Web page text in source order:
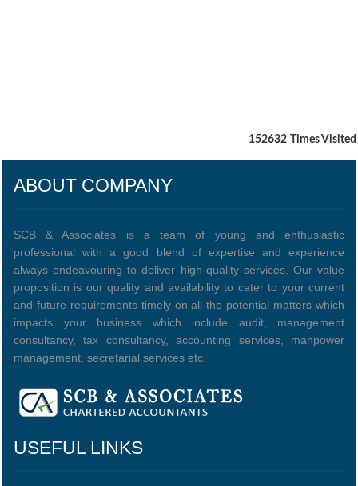
152632 Times Visited
ABOUT COMPANY
SCB & Associates is a team of young and enthusiastic
professional with a good blend of expertise and experience
always endeavouring to deliver high-quality services. Our value
proposition is our quality and availability to cater to your current
and future requirements timely on all the potential matters which
impacts your business which include audit, management
consultancy, tax consultancy, accounting services, manpower
management, secretarial services etc.
USEFUL LINKS